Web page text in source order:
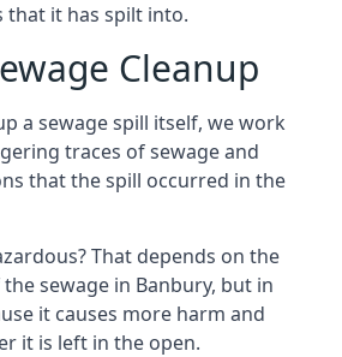
that it has spilt into.
Cleanup
a sewage spill itself, we work
traces of sewage and
that the spill occurred in the
That depends on the
sewage in Banbury, but in
it causes more harm and
it is left in the open.